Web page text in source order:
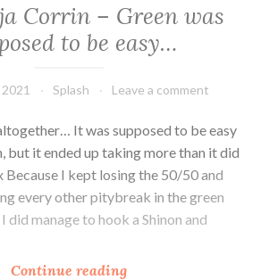
apparently
Corrin – Green was
to be easy…
Splash Leave a comment
It was supposed to be easy
but it ended up taking more than it did
Because I kept losing the 50/50 and
every other pitybreak in the green
did manage to hook a Shinon and
Continue readingDuo